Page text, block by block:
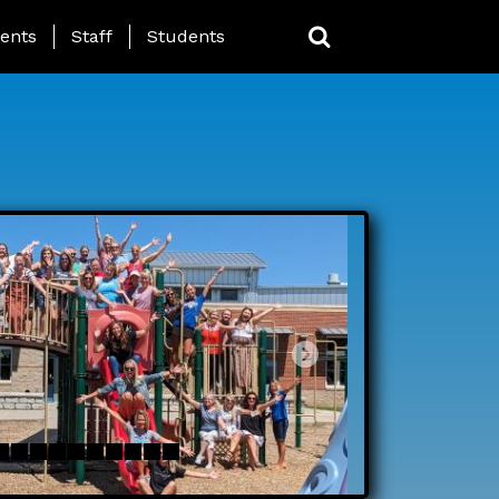
Page Menu
Staff Students
Next